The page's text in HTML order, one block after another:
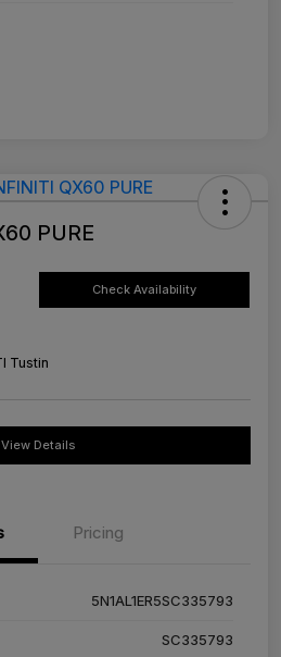
PURE
Check Availability
Tustin
View Details
Pricing
5N1AL1ER5SC335793
SC335793